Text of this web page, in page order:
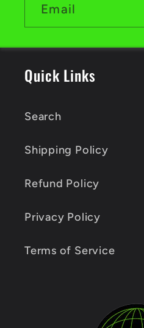
Email
Quick Links
Search
Shipping Policy
Refund Policy
Privacy Policy
Terms of Service